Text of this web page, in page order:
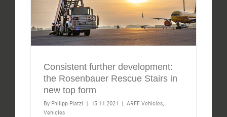
Consistent further development:
the Rosenbauer Rescue Stairs in
new top form
By Philipp Platzl | 15.11.2021 | ARFF Vehicles,
Vehicles